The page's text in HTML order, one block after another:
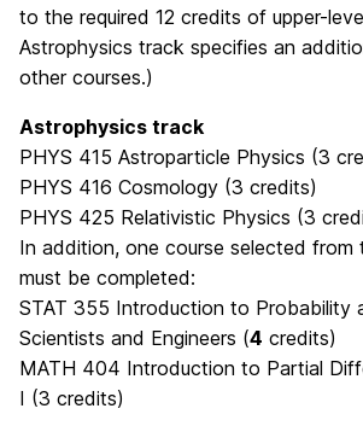
to the required 12 credits of upper-
Astrophysics track specifies an
other courses.)
Astrophysics track
PHYS 415 Astroparticle Physics (3
PHYS 416 Cosmology (3 credits)
PHYS 425 Relativistic Physics (3
In addition, one course selected from
must be completed:
STAT 355 Introduction to Probability
Scientists and Engineers (4 credits)
MATH 404 Introduction to Partial
I (3 credits)